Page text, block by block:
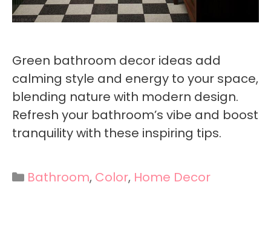
Green bathroom decor ideas add
calming style and energy to your space,
blending nature with modern design.
Refresh your bathroom’s vibe and boost
tranquility with these inspiring tips.
Categories
Bathroom, Color, Home Decor